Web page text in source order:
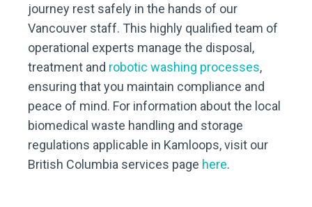
journey rest safely in the hands of our
Vancouver staff. This highly qualified team of
operational experts manage the disposal,
treatment and robotic washing processes,
ensuring that you maintain compliance and
peace of mind. For information about the local
biomedical waste handling and storage
regulations applicable in Kamloops, visit our
British Columbia services page here.